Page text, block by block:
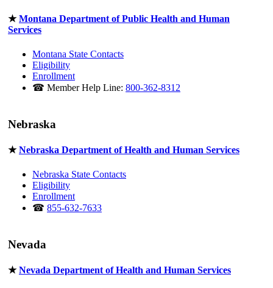
★Montana Department of Public Health and Human
Services
Montana State Contacts
Eligibility
Enrollment
☎ Member Help Line: 800-362-8312
Nebraska
★Nebraska Department of Health and Human Services
Nebraska State Contacts
Eligibility
Enrollment
☎ 855-632-7633
Nevada
★Nevada Department of Health and Human Services